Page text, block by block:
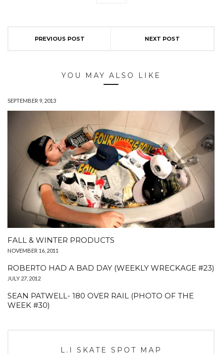
PREVIOUS POST NEXT POST
YOU MAY ALSO LIKE
SEPTEMBER 9, 2013
FALL & WINTER PRODUCTS
NOVEMBER 16, 2011
ROBERTO HAD A BAD DAY (WEEKLY WRECKAGE #23)
JULY 27, 2012
SEAN PATWELL- 180 OVER RAIL (PHOTO OF THE
WEEK #30)
L.I SKATE SPOT MAP